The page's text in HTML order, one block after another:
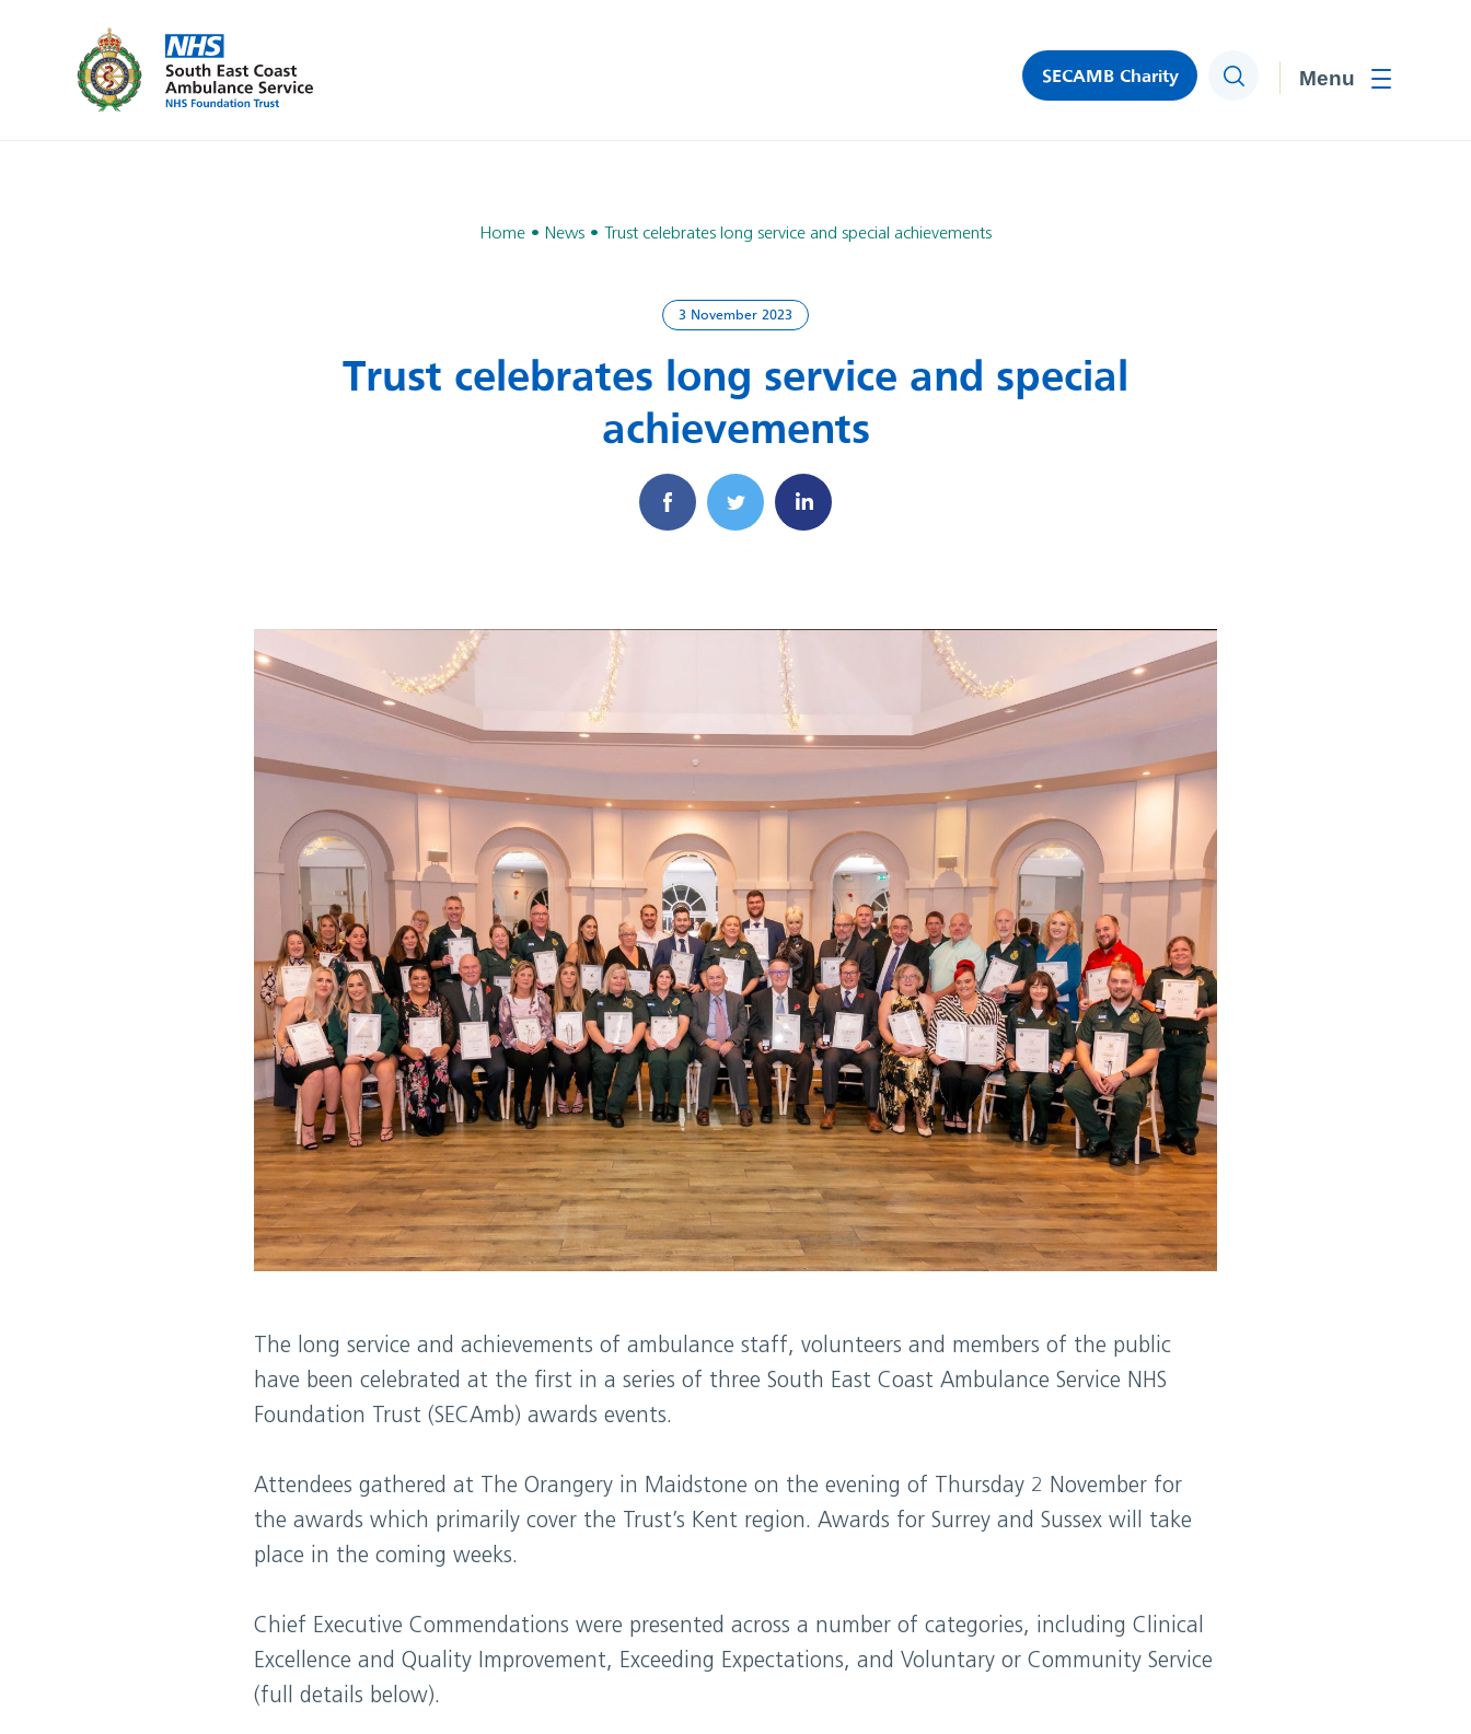
SECAMB Charity Search
Home News Trust celebrates long service and special achievements
3 November 2023
Trust celebrates long service and special
achievements
The long service and achievements of ambulance staff, volunteers and members of the public
have been celebrated at the first in a series of three South East Coast Ambulance Service NHS
Foundation Trust (SECAmb) awards events.
Attendees gathered at The Orangery in Maidstone on the evening of Thursday 2 November for
the awards which primarily cover the Trust’s Kent region. Awards for Surrey and Sussex will take
place in the coming weeks.
Chief Executive Commendations were presented across a number of categories, including Clinical
Excellence and Quality Improvement, Exceeding Expectations, and Voluntary or Community Service
(full details below).